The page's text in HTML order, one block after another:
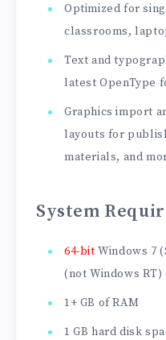
Optimized for
classrooms,
Text and
latest OpenType
Graphics import
layouts for
materials, and
System
64-bit Windows 7
(not Windows RT)
1+ GB of RAM
1 GB hard disk